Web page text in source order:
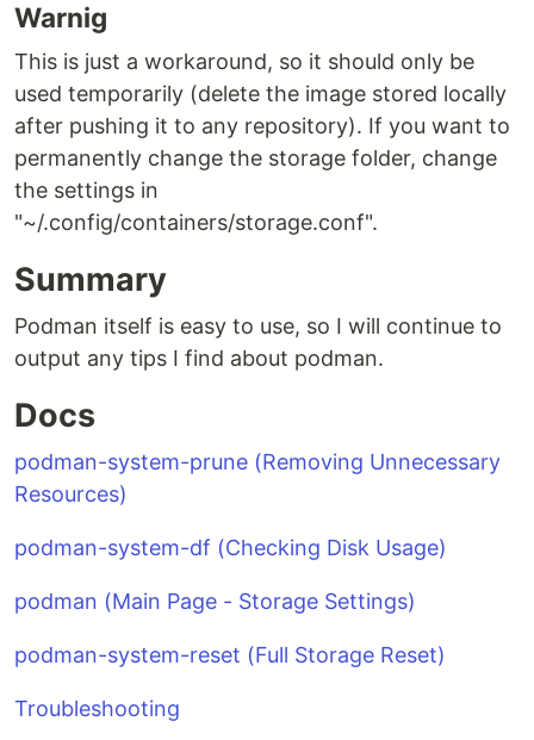
Warnig
This is just a workaround, so it should only be
used temporarily (delete the image stored locally
after pushing it to any repository). If you want to
permanently change the storage folder, change
the settings in
"~/.config/containers/storage.conf".
Summary
Podman itself is easy to use, so I will continue to
output any tips I find about podman.
Docs
podman-system-prune (Removing Unnecessary
Resources)
podman-system-df (Checking Disk Usage)
podman (Main Page - Storage Settings)
podman-system-reset (Full Storage Reset)
Troubleshooting